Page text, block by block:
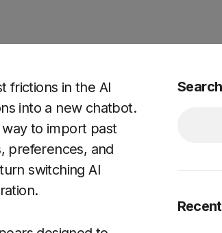
frictions in the AI
into a new chatbot.
to import past
preferences, and
switching AI
Search